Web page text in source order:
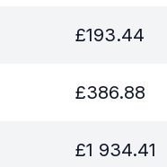
£193.44
£386.88
£1 934.41